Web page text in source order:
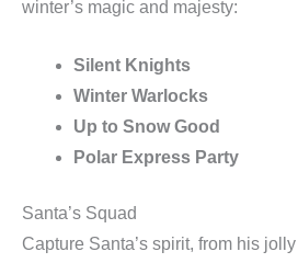
winter’s magic and majesty:
Silent Knights
Winter Warlocks
Up to Snow Good
Polar Express Party
Santa’s Squad
Capture Santa’s spirit, from his